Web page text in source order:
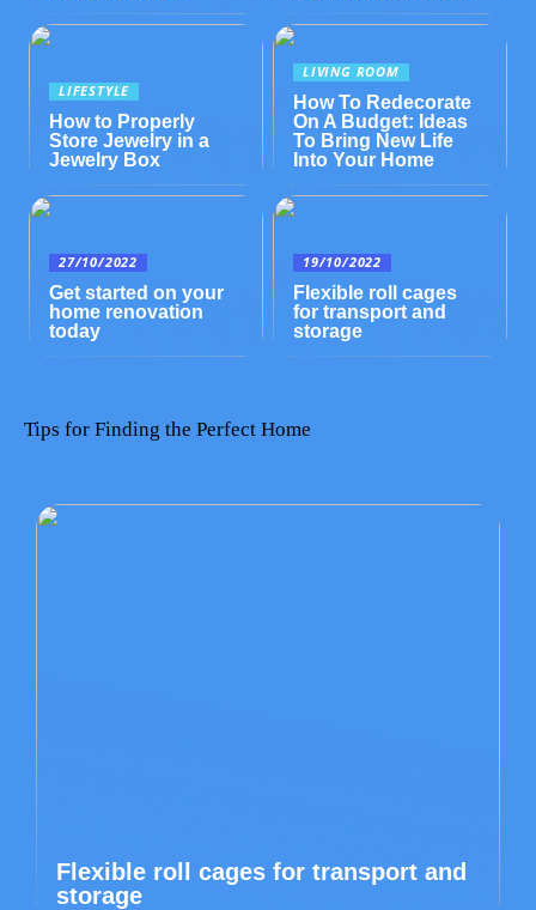
LIFESTYLE
How to Properly
Store Jewelry in a
Jewelry Box
LIVING ROOM
How To Redecorate
On A Budget: Ideas
To Bring New Life
Into Your Home
27/10/2022
Get started on your
home renovation
today
19/10/2022
Flexible roll cages
for transport and
storage
Tips for Finding the Perfect Home
Flexible roll cages for transport and
storage